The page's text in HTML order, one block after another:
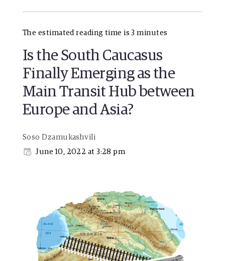
The estimated reading time is 3 minutes
Is the South Caucasus
Finally Emerging as the
Main Transit Hub between
Europe and Asia?
Soso Dzamukashvili
June 10, 2022 at 3:28 pm